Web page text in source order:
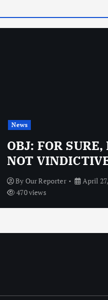
News
OBJ: FOR SURE,
NOT
By Our Reporter
April
470 views